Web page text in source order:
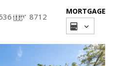
8712
MORTGAGE